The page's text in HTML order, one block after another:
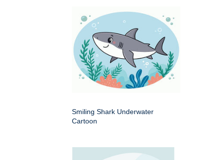
Smiling Shark Underwater
Cartoon